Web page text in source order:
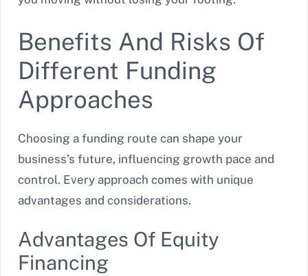
Benefits And Risks Of
Different Funding
Approaches
Choosing a funding route can shape your
business’s future, influencing growth pace and
control. Every approach comes with unique
advantages and considerations.
Advantages Of Equity
Financing